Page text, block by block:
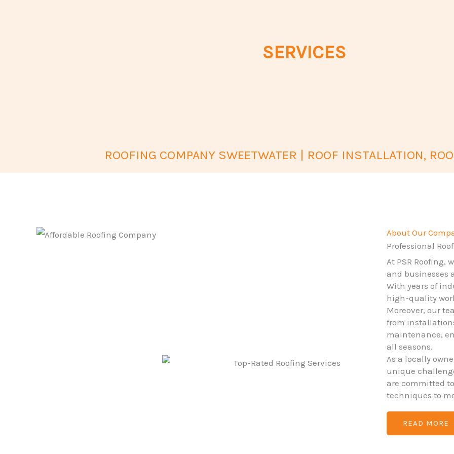
SERVICES
ROOFING COMPANY SWEETWATER | ROOF INSTALLATION,
About Our
Professional
At PSR Roofing,
and businesses
With years of
high-quality
Moreover, our
from
maintenance,
all seasons.
As a locally
unique
are committed
techniques to
READ MORE